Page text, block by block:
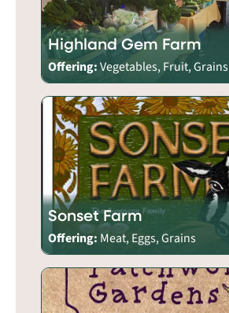
Highland Gem Farm
Offering:Vegetables, Fruit, Grains
Sonset Farm
Offering: Meat, Eggs, Grains